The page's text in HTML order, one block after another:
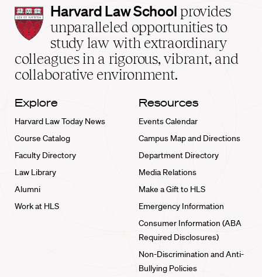
Harvard
Law
School
home
Harvard Law School provides
unparalleled opportunities to
study law with extraordinary
colleagues in a rigorous, vibrant, and
collaborative environment.
Explore
Harvard Law Today News
Course Catalog
Faculty Directory
Law Library
Alumni
Work at HLS
Resources
Events Calendar
Campus Map and Directions
Department Directory
Media Relations
Make a Gift to HLS
Emergency Information
Consumer Information (ABA
Required Disclosures)
Non-Discrimination and Anti-
Bullying Policies